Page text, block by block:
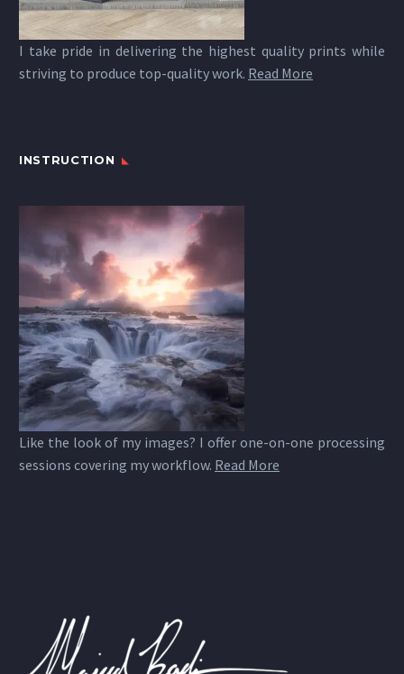
I take pride in delivering the highest quality prints while
striving to produce top-quality work. Read More
INSTRUCTION
Like the look of my images? I offer one-on-one processing
sessions covering my workflow. Read More